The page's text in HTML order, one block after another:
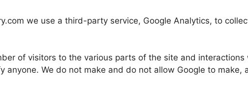
we use a third-party service, Google Analytics, to
of visitors to the various parts of the site and
anyone. We do not make and do not allow Google to